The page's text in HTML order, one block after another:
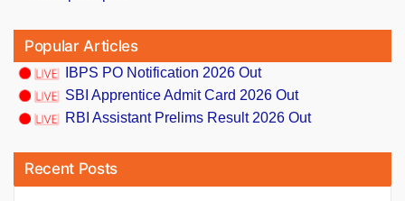
Popular Articles
IBPS PO Notification 2026 Out
SBI Apprentice Admit Card 2026 Out
RBI Assistant Prelims Result 2026 Out
Recent Posts